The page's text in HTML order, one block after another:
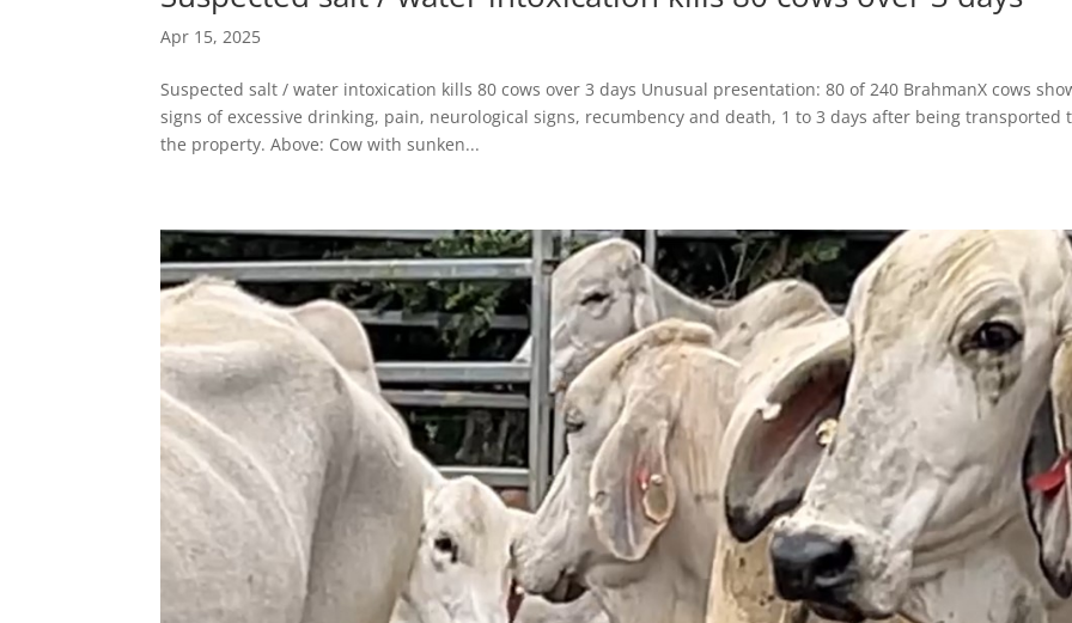
Apr 15, 2025
Suspected salt / water intoxication kills 80 cows over 3 days Unusual presentation: 80 of 240 BrahmanX cows
signs of excessive drinking, pain, neurological signs, recumbency and death, 1 to 3 days after being transported
the property. Above: Cow with sunken...